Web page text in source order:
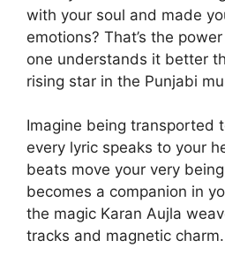
with your soul and made
emotions? That’s the
one understands it better
rising star in the Punjabi
Imagine being transported
every lyric speaks to your
beats move your very
becomes a companion in
the magic Karan Aujla
tracks and magnetic charm.